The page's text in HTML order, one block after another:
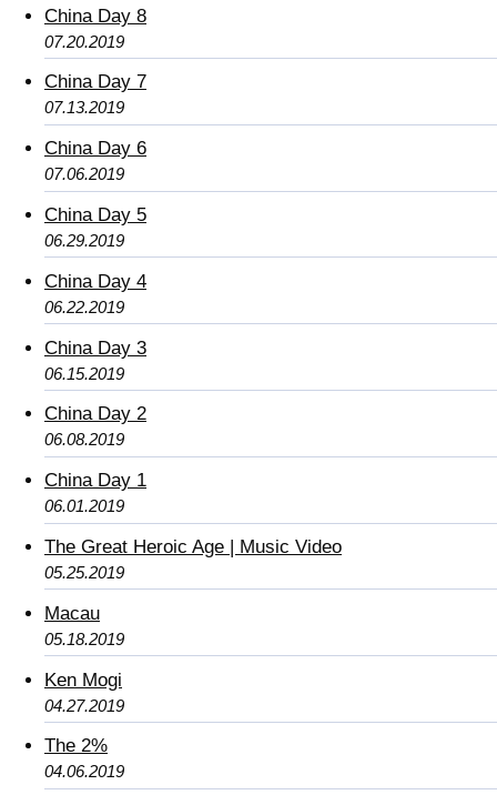
China Day 8
07.20.2019
China Day 7
07.13.2019
China Day 6
07.06.2019
China Day 5
06.29.2019
China Day 4
06.22.2019
China Day 3
06.15.2019
China Day 2
06.08.2019
China Day 1
06.01.2019
The Great Heroic Age | Music Video
05.25.2019
Macau
05.18.2019
Ken Mogi
04.27.2019
The 2%
04.06.2019